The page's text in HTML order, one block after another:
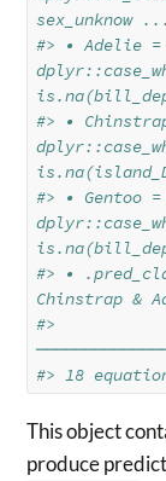
sex_unknow ...
#> • Adelie
#> •
#> • Gentoo
#> •
Chinstrap &
#>
#> 18
This object
produce